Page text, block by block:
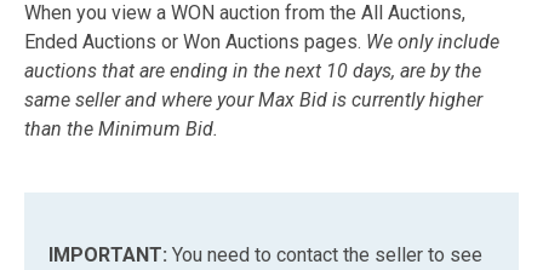
When you view a WON auction from the All Auctions,
Ended Auctions or Won Auctions pages. We only include
auctions that are ending in the next 10 days, are by the
same seller and where your Max Bid is currently higher
than the Minimum Bid.
IMPORTANT: You need to contact the seller to see